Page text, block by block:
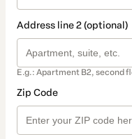
Address line 2 (optional)
E.g.: Apartment B2, second
Zip Code